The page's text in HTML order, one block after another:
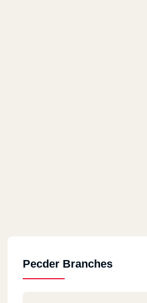
Pecder Branches